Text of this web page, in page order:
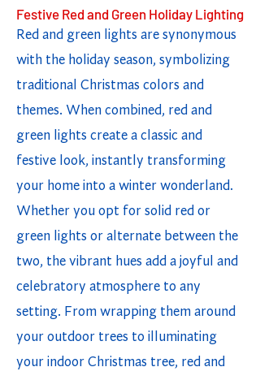
Festive Red and Green Holiday Lighting
Red and green lights are synonymous
with the holiday season, symbolizing
traditional Christmas colors and
themes. When combined, red and
green lights create a classic and
festive look, instantly transforming
your home into a winter wonderland.
Whether you opt for solid red or
green lights or alternate between the
two, the vibrant hues add a joyful and
celebratory atmosphere to any
setting. From wrapping them around
your outdoor trees to illuminating
your indoor Christmas tree, red and